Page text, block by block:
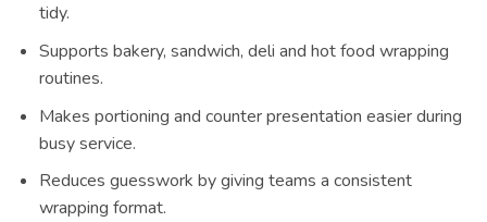
tidy.
Supports bakery, sandwich, deli and hot food wrapping
routines.
Makes portioning and counter presentation easier during
busy service.
Reduces guesswork by giving teams a consistent
wrapping format.